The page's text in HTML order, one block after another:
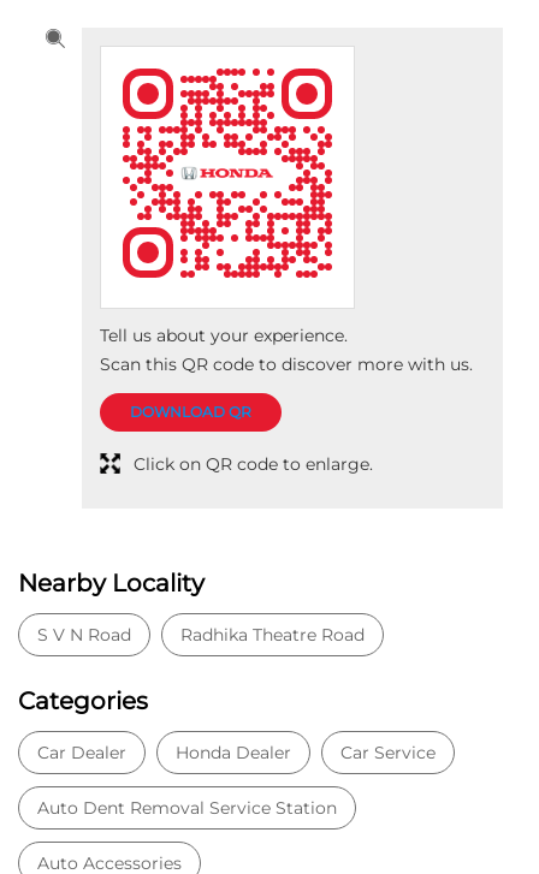
Tell us about your experience.
Scan this QR code to discover more with us.
DOWNLOAD QR
Click on QR code to enlarge.
Nearby Locality
S V N Road Radhika Theatre Road
Categories
Car Dealer Honda Dealer Car Service
Auto Dent Removal Service Station
Auto Accessories